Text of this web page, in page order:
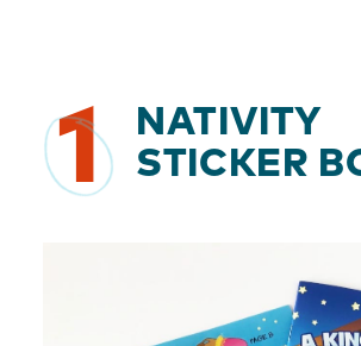
1
NATIVITY
STICKER